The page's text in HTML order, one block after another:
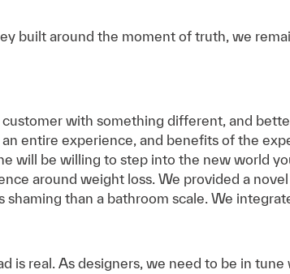
built around the moment of truth, we
with something different, and
an entire experience, and benefits of the
will be willing to step into the new world
around weight loss. We provided a
than a bathroom scale. We
is real. As designers, we need to be in